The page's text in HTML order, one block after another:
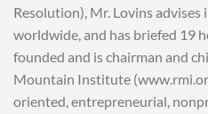
Resolution), Mr. Lovins
worldwide, and has briefed 19
founded and is chairman and
Mountain Institute
oriented, entrepreneurial,